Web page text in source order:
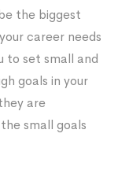
the biggest
career needs
to set small and
goals in your
are
small goals